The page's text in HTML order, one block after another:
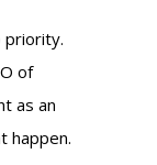
votes
BANKS
priority.
of
as an
happen.